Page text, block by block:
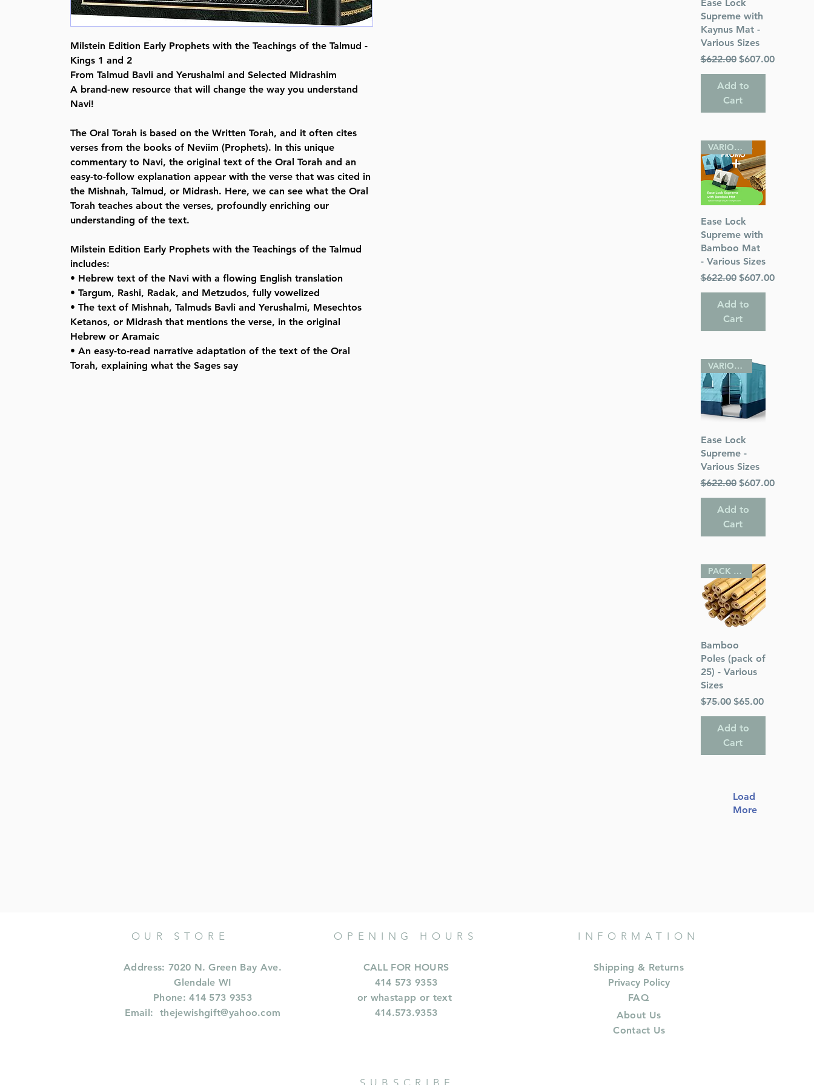
Milstein Edition Early Prophets with the Teachings of the Talmud -
Kings 1 and 2
From Talmud Bavli and Yerushalmi and Selected Midrashim
A brand-new resource that will change the way you understand
Navi!
The Oral Torah is based on the Written Torah, and it often cites
verses from the books of Neviim (Prophets). In this unique
commentary to Navi, the original text of the Oral Torah and an
easy-to-follow explanation appear with the verse that was cited in
the Mishnah, Talmud, or Midrash. Here, we can see what the Oral
Torah teaches about the verses, profoundly enriching our
understanding of the text.
Milstein Edition Early Prophets with the Teachings of the Talmud
includes:
• Hebrew text of the Navi with a flowing English translation
• Targum, Rashi, Radak, and Metzudos, fully vowelized
• The text of Mishnah, Talmuds Bavli and Yerushalmi, Mesechtos
Ketanos, or Midrash that mentions the verse, in the original
Hebrew or Aramaic
• An easy-to-read narrative adaptation of the text of the Oral
Torah, explaining what the Sages say
Ease Lock
Supreme with
Kaynus Mat -
Various Sizes
Regular Price
$622.00 Sale Price
$607.00
Add to
Cart
Quick View
VARIOUS SIZES
Ease Lock
Supreme with
Bamboo Mat
- Various Sizes
Regular Price
$622.00 Sale Price
$607.00
Add to
Cart
Quick View
VARIOUS SIZES
Ease Lock
Supreme -
Various Sizes
Regular Price
$622.00 Sale Price
$607.00
Add to
Cart
Quick View
PACK OF 25
Bamboo
Poles (pack of
25) - Various
Sizes
Regular Price
$75.00 Sale Price
$65.00
Add to
Cart
Load
More
OUR STORE
Address: 7020 N. Green Bay Ave.
Glendale WI
Phone: 414 573 9353
Email:thejewishgift@yahoo.com
OPENING HOURS
CALL FOR HOURS
414 573 9353
or whastapp or text
414.573.9353
INFORMATION
Shipping & Returns
Privacy Policy
FAQ
About Us
Contact Us
SUBSCRIBE